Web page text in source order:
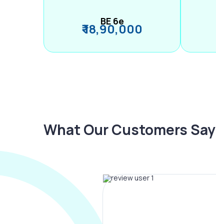
BE 6e
₹ 18,90,000
What Our Customers Say